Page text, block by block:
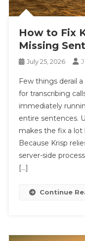
How to Fix
Missing
July 25, 2026
Few things derail
for transcribing
immediately
entire sentences.
makes the fix a lot
Because Krisp
server-side
[…]
Continue